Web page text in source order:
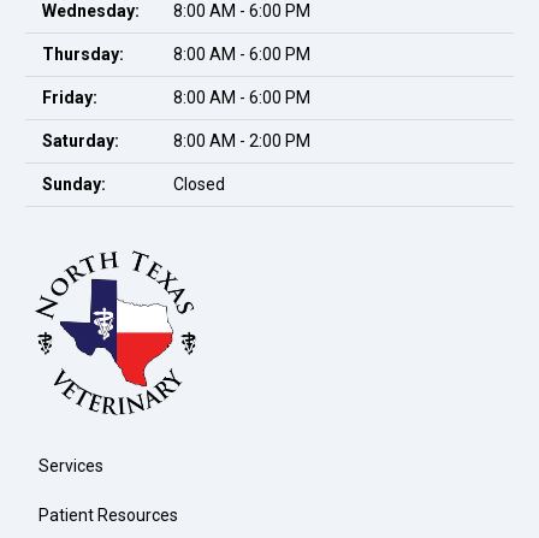
Wednesday: 8:00 AM - 6:00 PM
Thursday: 8:00 AM - 6:00 PM
Friday: 8:00 AM - 6:00 PM
Saturday: 8:00 AM - 2:00 PM
Sunday: Closed
Services
Patient Resources